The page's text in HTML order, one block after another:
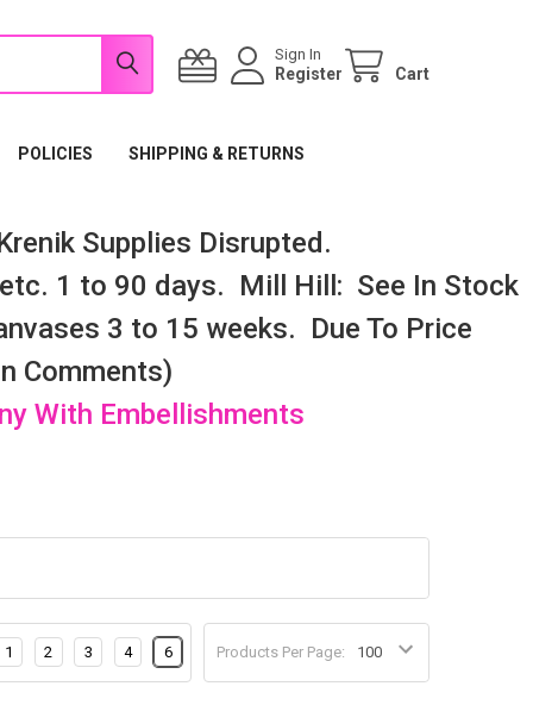
Sign In
Register Cart
POLICIES SHIPPING & RETURNS
Supplies Disrupted.
1 to 90 days. Mill Hill: See In Stock
3 to 15 weeks. Due To Price
Comments)
With Embellishments
Products Per Page:
1 2 3 4 6